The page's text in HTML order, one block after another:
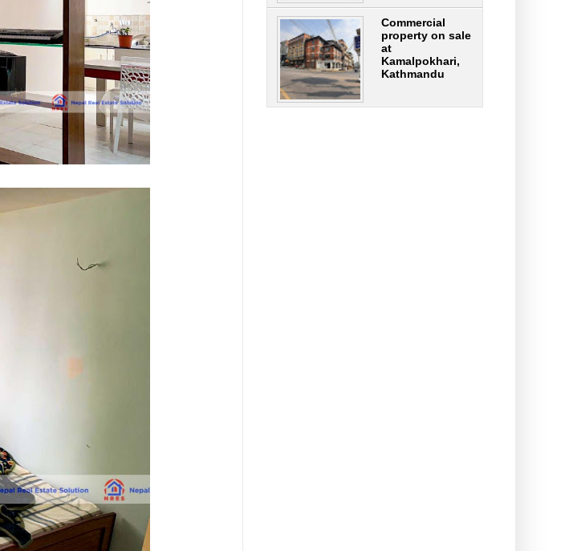
Commercial
property on sale
at
Kamalpokhari,
Kathmandu